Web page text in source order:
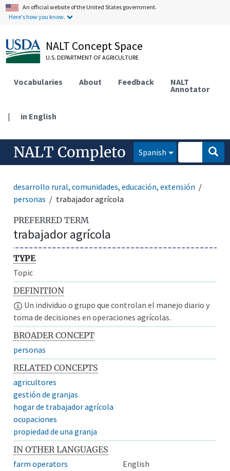
An official website of the United States government.
Here's how you know.
NALT Concept Space
U.S. DEPARTMENT OF AGRICULTURE
Vocabularies About Feedback NALT
Annotator
| in English
NALT Completo Spanish
desarrollo rural, comunidades, educación, extensión
personas
trabajador agrícola
PREFERRED TERM
trabajador agrícola
TYPE
Topic
DEFINITION
Un individuo o grupo que controlan el manejo diario y
toma de decisiones en operaciones agrícolas.
BROADER CONCEPT
personas
RELATED CONCEPTS
agricultores
gestión de granjas
hogar de trabajador agrícola
ocupaciones
propiedad de una granja
IN OTHER LANGUAGES
farm operators
English